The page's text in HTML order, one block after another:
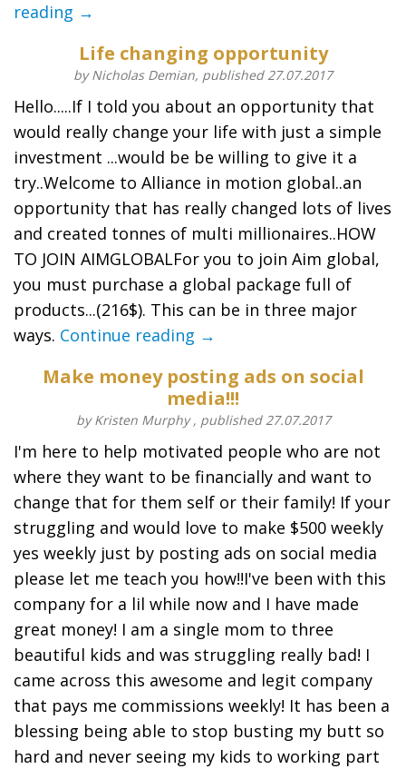
reading →
Life changing opportunity
by Nicholas Demian, published 27.07.2017
Hello.....If I told you about an opportunity that
would really change your life with just a simple
investment ...would be be willing to give it a
try..Welcome to Alliance in motion global..an
opportunity that has really changed lots of lives
and created tonnes of multi millionaires..HOW
TO JOIN AIMGLOBALFor you to join Aim global,
you must purchase a global package full of
products...(216$). This can be in three major
ways. Continue reading →
Make money posting ads on social
media!!!
by Kristen Murphy , published 27.07.2017
I'm here to help motivated people who are not
where they want to be financially and want to
change that for them self or their family! If your
struggling and would love to make $500 weekly
yes weekly just by posting ads on social media
please let me teach you how!!I've been with this
company for a lil while now and I have made
great money! I am a single mom to three
beautiful kids and was struggling really bad! I
came across this awesome and legit company
that pays me commissions weekly! It has been a
blessing being able to stop busting my butt so
hard and never seeing my kids to working part